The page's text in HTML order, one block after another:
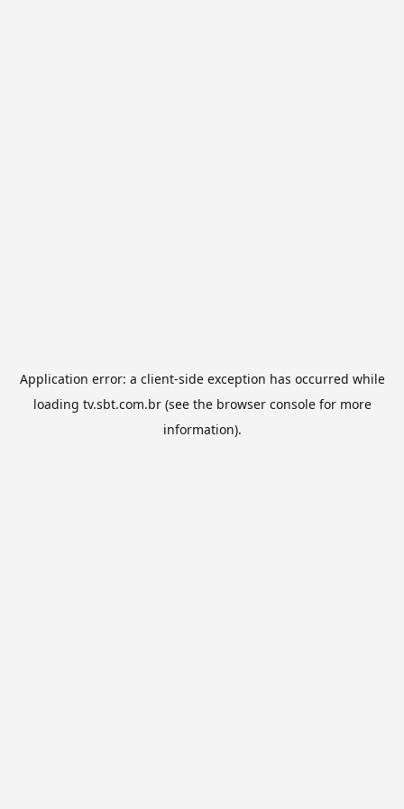
Application error: a client-side exception has occurred while
loading tv.sbt.com.br(see the browser consolefor more
information).